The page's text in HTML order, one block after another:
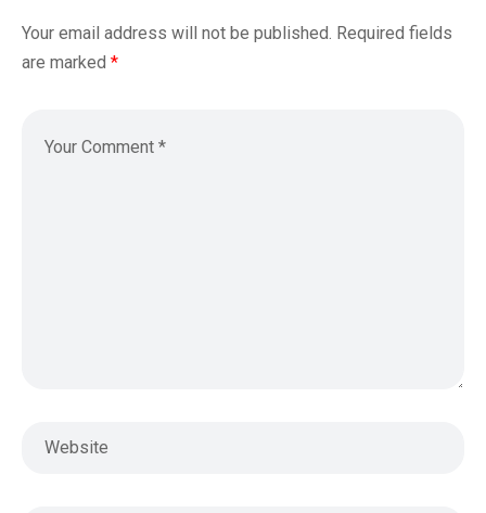
Your email address will not be published. Required fields
are marked *